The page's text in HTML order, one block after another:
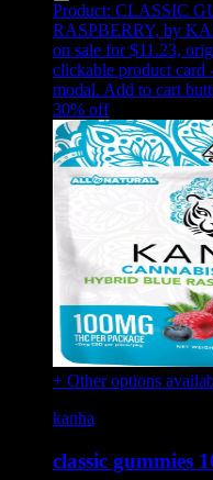
Product: CLASSIC
RASPBERRY, by
on sale for $11.23,
clickable product card
modal. Add to cart
30% off
+ Other options
kanha
classic gummies